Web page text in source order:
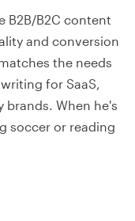
B2B/B2C content
and conversion
the needs
for SaaS,
brands. When he's
soccer or reading